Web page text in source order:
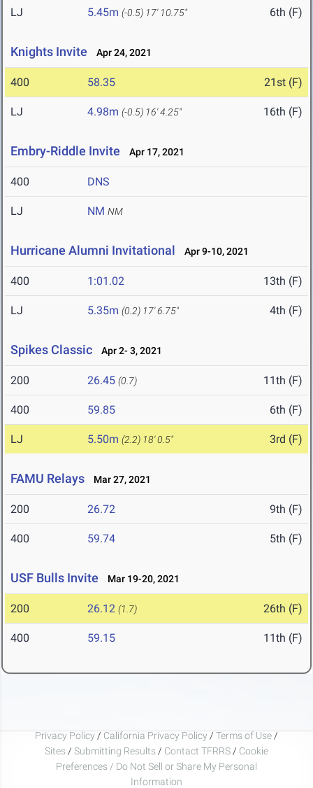
LJ 5.45m (-0.5) 17' 10.75" 6th (F)
Knights Invite Apr 24, 2021
400 58.35 21st (F)
LJ 4.98m (-0.5) 16' 4.25" 16th (F)
Embry-Riddle Invite Apr 17, 2021
400 DNS
LJ NM NM
Hurricane Alumni Invitational Apr 9-10, 2021
400 1:01.02 13th (F)
LJ 5.35m (0.2) 17' 6.75" 4th (F)
Spikes Classic Apr 2- 3, 2021
200 26.45 (0.7) 11th (F)
400 59.85 6th (F)
LJ 5.50m (2.2) 18' 0.5" 3rd (F)
FAMU Relays Mar 27, 2021
200 26.72 9th (F)
400 59.74 5th (F)
USF Bulls Invite Mar 19-20, 2021
200 26.12 (1.7) 26th (F)
400 59.15 11th (F)
Privacy Policy / California Privacy Policy / Terms of Use /
Sites / Submitting Results / Contact TFRRS / Cookie
Preferences / Do Not Sell or Share My Personal
Information